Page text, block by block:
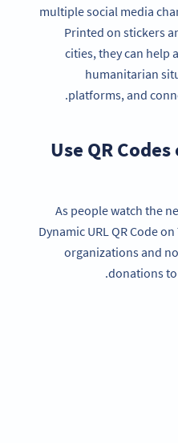
multiple social media
Printed on stickers
cities, they can help
humanitarian
platforms, and
Use QR
As people watch the
Dynamic URL QR Code
organizations and
donations